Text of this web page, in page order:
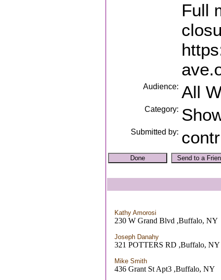
Full
Audience: All
Category:
Submitted by:
Kathy Amorosi
230 W Grand Blvd ,Buffalo, NY
Joseph Danahy
321 POTTERS RD ,Buffalo, NY
Mike Smith
436 Grant St Apt3 ,Buffalo, NY